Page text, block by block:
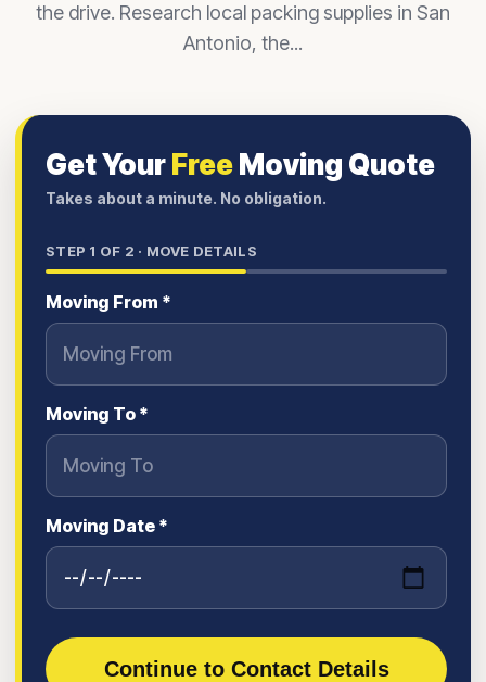
the drive. Research local packing supplies in San
Antonio, the...
Get YourFreeMoving Quote
Takes about a minute. No obligation.
STEP 1 OF 2 · MOVE DETAILS
Moving From *
Moving To *
Moving Date *
Continue to Contact Details